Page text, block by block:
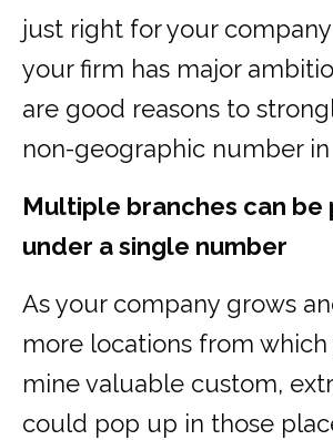
just right for your
your firm has major
are good reasons to
non-geographic number
Multiple branches can
under a single number
As your company grows
more locations from
mine valuable custom,
could pop up in those